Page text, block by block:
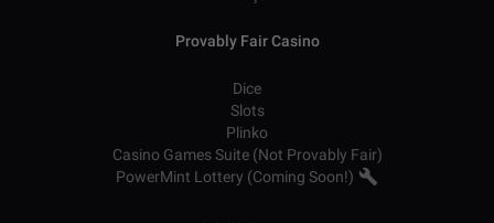
Provably Fair Casino
Dice
Slots
Plinko
Casino Games Suite (Not Provably Fair)
PowerMint Lottery (Coming Soon!)